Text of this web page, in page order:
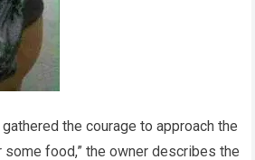
the courage to approach the
some food,” the owner describes the